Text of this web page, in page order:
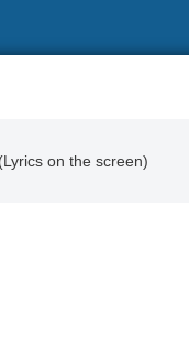
on the screen)